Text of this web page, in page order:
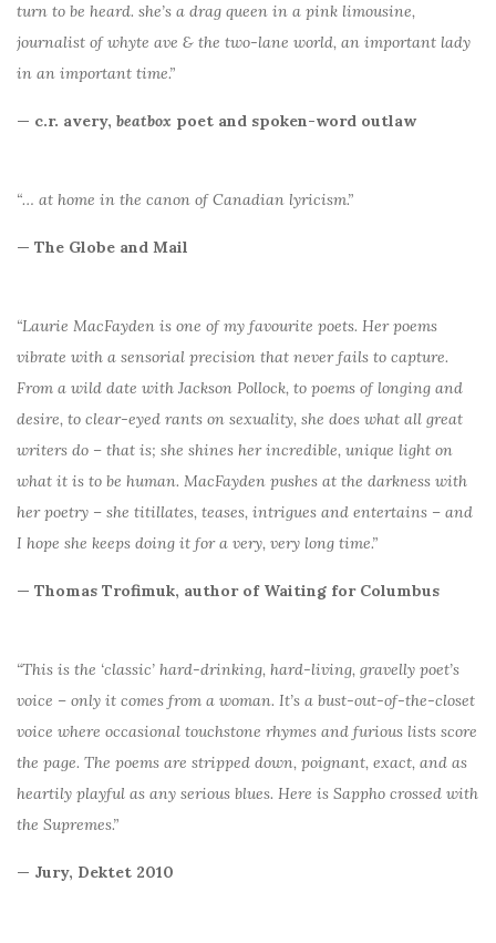
turn to be heard. she’s a drag queen in a pink limousine,
journalist of whyte ave & the two-lane world, an important lady
in an important time.”
— c.r. avery, beatbox poet and spoken-word outlaw
“… at home in the canon of Canadian lyricism.”
— The Globe and Mail
“Laurie MacFayden is one of my favourite poets. Her poems
vibrate with a sensorial precision that never fails to capture.
From a wild date with Jackson Pollock, to poems of longing and
desire, to clear-eyed rants on sexuality, she does what all great
writers do – that is; she shines her incredible, unique light on
what it is to be human. MacFayden pushes at the darkness with
her poetry – she titillates, teases, intrigues and entertains – and
I hope she keeps doing it for a very, very long time.”
— Thomas Trofimuk, author of Waiting for Columbus
“This is the ‘classic’ hard-drinking, hard-living, gravelly poet’s
voice – only it comes from a woman. It’s a bust-out-of-the-closet
voice where occasional touchstone rhymes and furious lists score
the page. The poems are stripped down, poignant, exact, and as
heartily playful as any serious blues. Here is Sappho crossed with
the Supremes.”
— Jury, Dektet 2010